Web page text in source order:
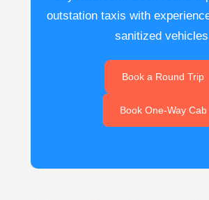
outstation taxis with
sanitized
Book a Round Trip
Book One-Way Cab